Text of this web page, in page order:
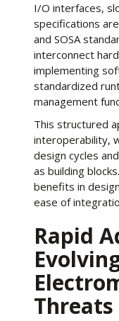
I/O interfaces,
specifications
and SOSA
interconnect
implementing
standardized
management
This structured
interoperability,
design cycles
as building
benefits in
ease of
Rapid
Threats